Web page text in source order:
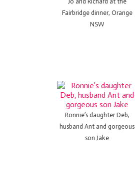
Fairbridge dinner, Orange
NSW
Ronnie’s daughter Deb,
husband Ant and gorgeous
son Jake